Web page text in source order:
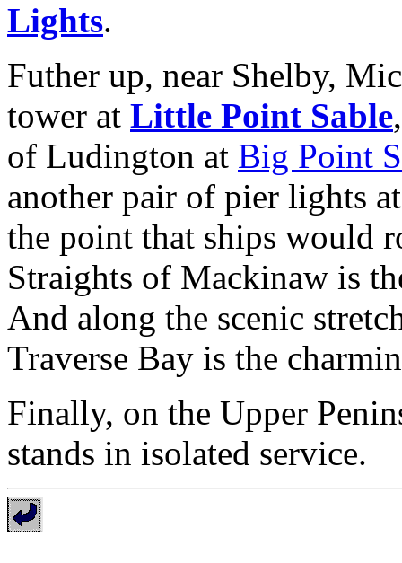
Lights.
Futher up, near Shelby,
tower at Little Point Sable
of Ludington at Big Point
another pair of pier lights
the point that ships would
Straights of Mackinaw is
And along the scenic
Traverse Bay is the
Finally, on the Upper
stands in isolated service.